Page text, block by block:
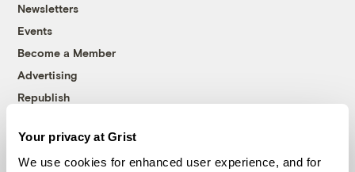
Your privacy at Grist
We use cookies for enhanced user experience, and for
Newsletters
Events
Become a Member
Advertising
Republish